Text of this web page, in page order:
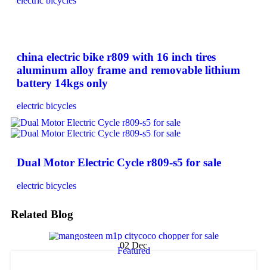
china electric bike r809 with 16 inch tires
aluminum alloy frame and removable lithium
battery 14kgs only
electric bicycles
Dual Motor Electric Cycle r809-s5 for sale
electric bicycles
Related Blog
02 Dec
Featured